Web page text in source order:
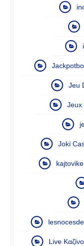
Jeu
Jeux
Joki
Live